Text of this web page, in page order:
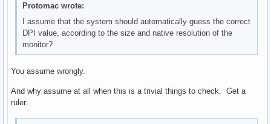
Protomac wrote:
I assume that the system should automatically guess the correct
DPI value, according to the size and native resolution of the
monitor?
You assume wrongly.
And why assume at all when this is a trivial things to check. Get a
ruler.